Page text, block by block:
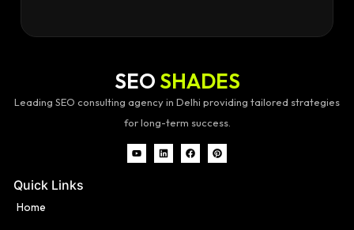
SEO SHADES
Leading SEO consulting agency in Delhi providing tailored strategies
for long-term success.
Quick Links
Home